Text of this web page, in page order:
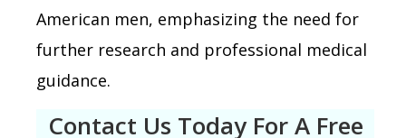
American men, emphasizing the need for
further research and professional medical
guidance.
Contact Us Today For A Free